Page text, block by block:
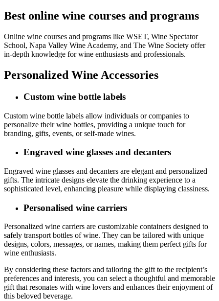
Best online wine courses and programs
Online wine courses and programs like WSET, Wine Spectator
School, Napa Valley Wine Academy, and The Wine Society offer
in-depth knowledge for wine enthusiasts and professionals.
Personalized Wine Accessories
Custom wine bottle labels
Custom wine bottle labels allow individuals or companies to
personalize their wine bottles, providing a unique touch for
branding, gifts, events, or self-made wines.
Engraved wine glasses and decanters
Engraved wine glasses and decanters are elegant and personalized
gifts. The intricate designs elevate the drinking experience to a
sophisticated level, enhancing pleasure while displaying classiness.
Personalised wine carriers
Personalized wine carriers are customizable containers designed to
safely transport bottles of wine. They can be tailored with unique
designs, colors, messages, or names, making them perfect gifts for
wine enthusiasts.
By considering these factors and tailoring the gift to the recipient’s
preferences and interests, you can select a thoughtful and memorable
gift that resonates with wine lovers and enhances their enjoyment of
this beloved beverage.